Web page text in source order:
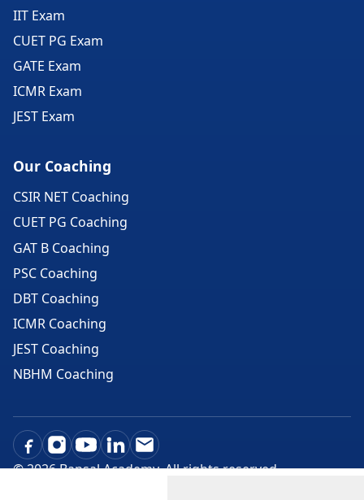
IIT Exam
CUET PG Exam
GATE Exam
ICMR Exam
JEST Exam
Our Coaching
CSIR NET Coaching
CUET PG Coaching
GAT B Coaching
PSC Coaching
DBT Coaching
ICMR Coaching
JEST Coaching
NBHM Coaching
©2026Bansal Academy. All rights reserved.